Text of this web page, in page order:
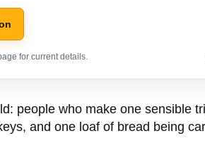
for current details.
people who make one sensible
and one loaf of bread being